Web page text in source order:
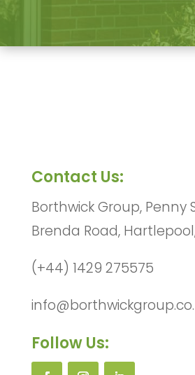
Contact Us:
Borthwick Group, Penny
Brenda Road,
(+44) 1429 275575
Follow Us: